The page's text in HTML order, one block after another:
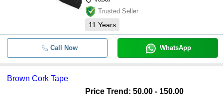
Trusted Seller
11 Years
Call Now WhatsApp
Brown Cork Tape
Price Trend: 50.00 - 150.00